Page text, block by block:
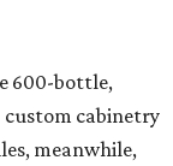
600-bottle,
cabinetry
meanwhile,